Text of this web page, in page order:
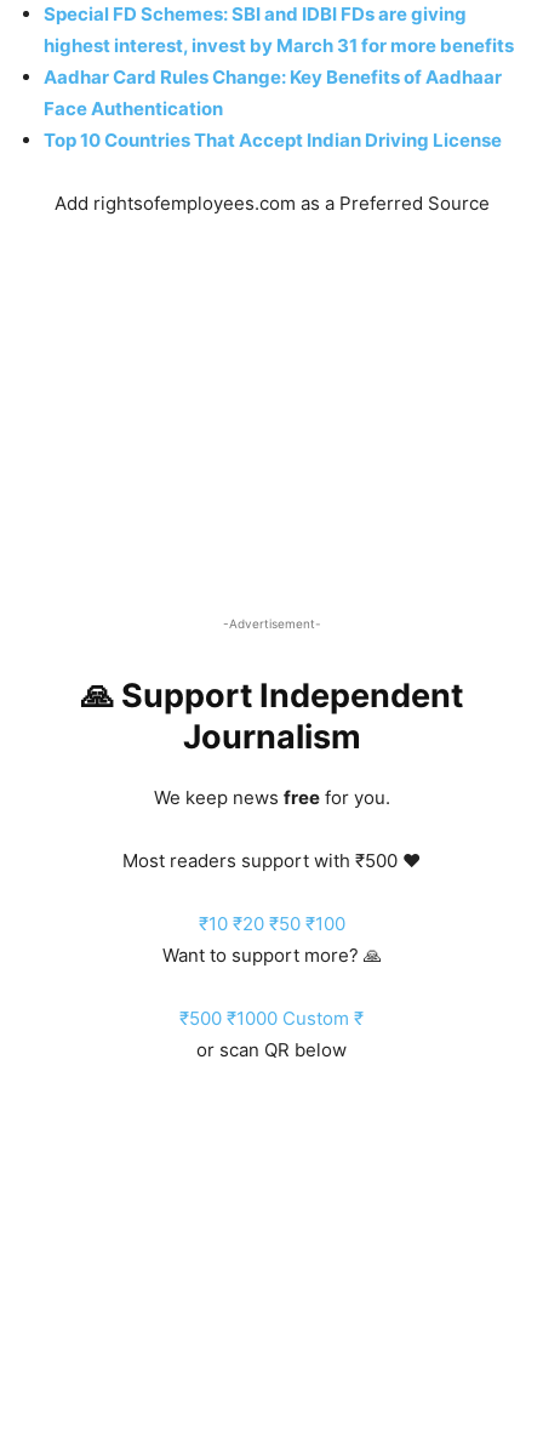
Special FD Schemes: SBI and IDBI FDs are giving
highest interest, invest by March 31 for more benefits
Aadhar Card Rules Change: Key Benefits of Aadhaar
Face Authentication
Top 10 Countries That Accept Indian Driving License
Add rightsofemployees.com as a Preferred Source
-Advertisement-
🙏 Support Independent
Journalism
We keep news freefor you.
Most readers support with ₹500 ❤️
₹10 ₹20 ₹50 ₹100
Want to support more? 🙏
₹500 ₹1000 Custom ₹
or scan QR below